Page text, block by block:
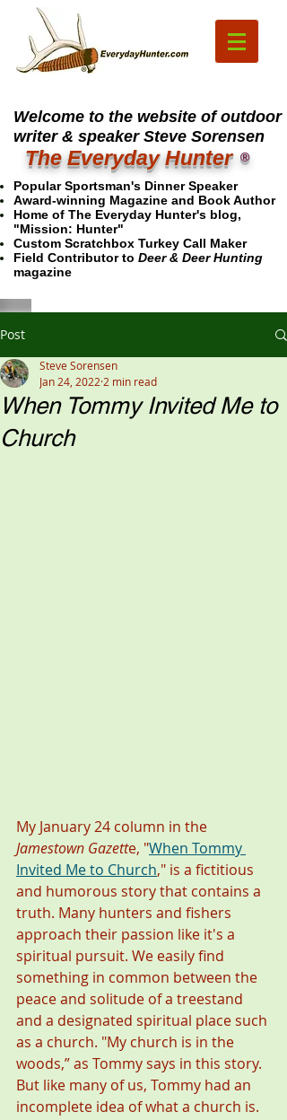
Welcome to the website of outdoor
writer & speaker Steve Sorensen
The Everyday Hunter ®
Popular Sportsman's Dinner Speaker
Award-winning Magazine and Book Author
Home of The Everyday Hunter's blog,
"Mission: Hunter"
Custom Scratchbox Turkey Call Maker
Field Contributor to Deer & Deer Hunting
magazine
Post
When Tommy Invited Me to
Church
Steve Sorensen
Jan 24, 2022 2 min read
My January 24 column in the
Jamestown Gazette, "When Tommy
Invited Me to Church," is a fictitious
and humorous story that contains a
truth. Many hunters and fishers
approach their passion like it's a
spiritual pursuit. We easily find
something in common between the
peace and solitude of a treestand
and a designated spiritual place such
as a church. "My church is in the
woods,” as Tommy says in this story.
But like many of us, Tommy had an
incomplete idea of what a church is.